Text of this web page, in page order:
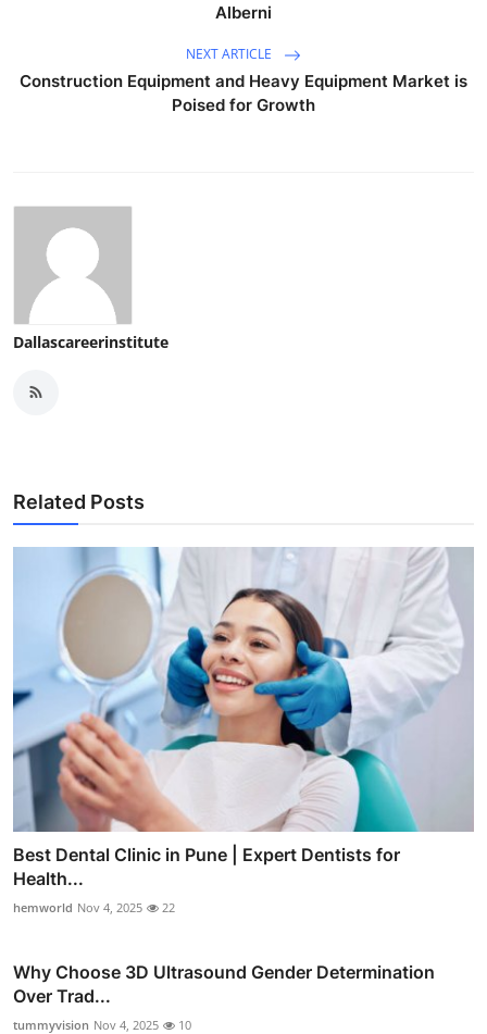
Alberni
NEXT ARTICLE
Construction Equipment and Heavy Equipment Market is
Poised for Growth
Dallascareerinstitute
Related Posts
Best Dental Clinic in Pune | Expert Dentists for
Health...
hemworld Nov 4, 2025 22
Why Choose 3D Ultrasound Gender Determination
Over Trad...
tummyvision Nov 4, 2025 10